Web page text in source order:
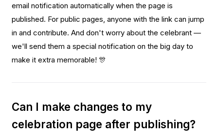
email notification automatically when the page is
published. For public pages, anyone with the link can jump
in and contribute. And don't worry about the celebrant —
we'll send them a special notification on the big day to
make it extra memorable! 🎊
Can I make changes to my
celebration page after publishing?